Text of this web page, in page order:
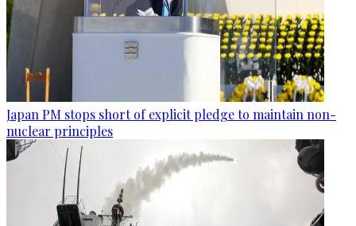
Japan PM stops short of explicit pledge to maintain non-
nuclear principles